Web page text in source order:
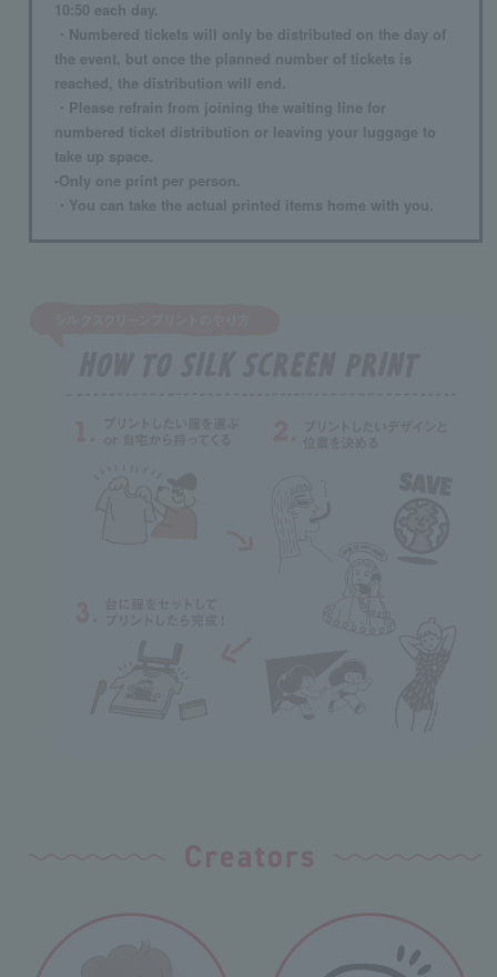
10:50 each day.
・Numbered tickets will only be distributed on the day of
the event, but once the planned number of tickets is
reached, the distribution will end.
・Please refrain from joining the waiting line for
numbered ticket distribution or leaving your luggage to
take up space.
-Only one print per person.
・You can take the actual printed items home with you.